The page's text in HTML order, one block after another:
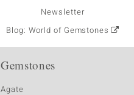
Newsletter
Blog: World of Gemstones
Gemstones
Agate